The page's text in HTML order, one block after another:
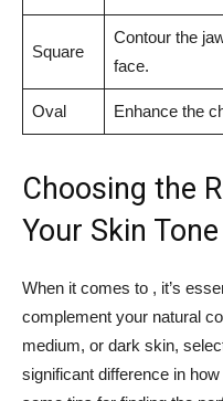
Square
Contour the
face.
Oval Enhance the
Choosing the
Your Skin⁣ Tone
When‍ it comes to , it’s
complement your natural
medium, or dark skin,
significant​ difference in